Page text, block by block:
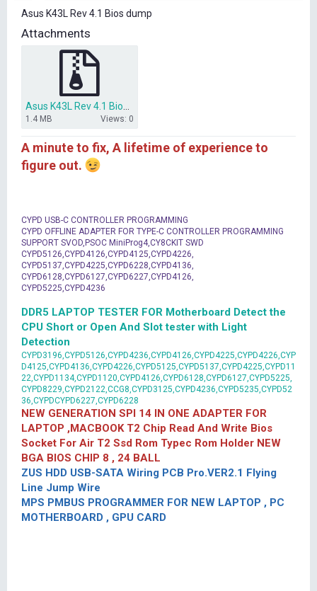
e
r
Asus K43L Rev 4.1 Bios dump
Attachments
1.4 MB Views: 0
A minute to fix, A lifetime of experience to
figure out.
CYPD USB-C CONTROLLER PROGRAMMING
CYPD OFFLINE ADAPTER FOR TYPE-C CONTROLLER PROGRAMMING
SUPPORT SVOD,PSOC MiniProg4,CY8CKIT SWD
CYPD5126,CYPD4126,CYPD4125,CYPD4226,
CYPD5137,CYPD4225,CYPD6228,CYPD4136,
CYPD6128,CYPD6127,CYPD6227,CYPD4126,
CYPD5225,CYPD4236
DDR5 LAPTOP TESTER FOR Motherboard Detect the
CPU Short or Open And Slot tester with Light
Detection
CYPD3196,CYPD5126,CYPD4236,CYPD4126,CYPD4225,CYPD4226,CYP
D4125,CYPD4136,CYPD4226,CYPD5125,CYPD5137,CYPD4225,CYPD11
22,CYPD1134,CYPD1120,CYPD4126,CYPD6128,CYPD6127,CYPD5225,
CYPD8229,CYPD2122,CCG8,CYPD3125,CYPD4236,CYPD5235,CYPD52
36,CYPDCYPD6227,CYPD6228
NEW GENERATION SPI 14 IN ONE ADAPTER FOR
LAPTOP ,MACBOOK T2 Chip Read And Write Bios
Socket For Air T2 Ssd Rom Typec Rom Holder NEW
BGA BIOS CHIP 8 , 24 BALL
ZUS HDD USB-SATA Wiring PCB Pro.VER2.1 Flying
Line Jump Wire
MPS PMBUS PROGRAMMER FOR NEW LAPTOP , PC
MOTHERBOARD , GPU CARD